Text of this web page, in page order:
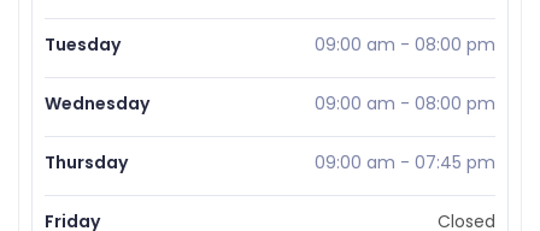
Tuesday 09:00 am - 08:00 pm
Wednesday 09:00 am - 08:00 pm
Thursday 09:00 am - 07:45 pm
Friday Closed